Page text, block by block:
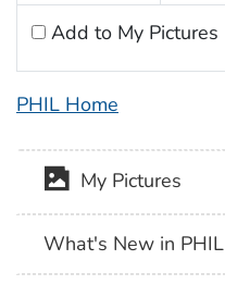
Add to My Pictures
PHIL Home
My Pictures
What's New in PHIL